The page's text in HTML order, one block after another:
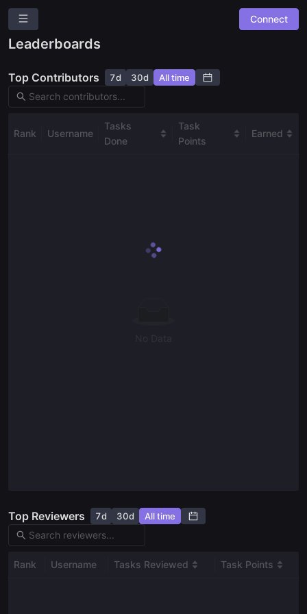
Community Suggestions
Leaderboards
Combined Board
Connect
Leaderboards
Top Contributors 7d 30d All time
Rank Username
Tasks
Done
Task
Points
Earned
Top Reviewers 7d 30d All time
Rank Username Tasks Reviewed Task Points